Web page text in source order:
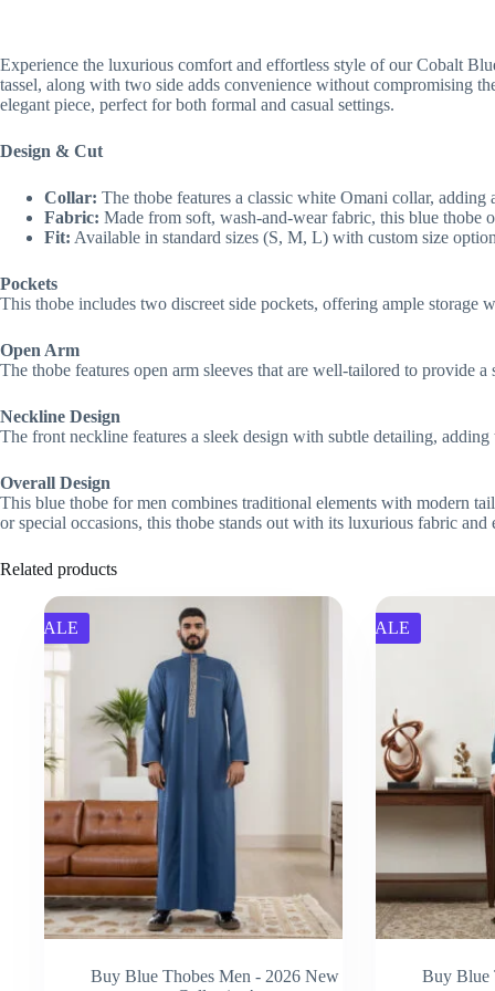
Experience the luxurious comfort and effortless style of our Cobalt
tassel, along with two side adds convenience without compromising
elegant piece, perfect for both formal and casual settings.
Design & Cut
Collar: The thobe features a classic white Omani collar,
Fabric: Made from soft, wash-and-wear fabric, this blue thobe
Fit: Available in standard sizes (S, M, L) with custom size
Pockets
This thobe includes two discreet side pockets, offering ample storage
Open Arm
The thobe features open arm sleeves that are well-tailored to provide
Neckline Design
The front neckline features a sleek design with subtle detailing,
Overall Design
This blue thobe for men combines traditional elements with modern
or special occasions, this thobe stands out with its luxurious fabric and
Related products
SALE
Buy Blue Thobes Men - 2026 New
SALE
Buy Blue